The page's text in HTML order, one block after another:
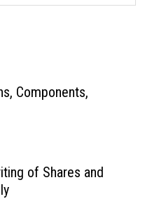
Components,
of Shares and